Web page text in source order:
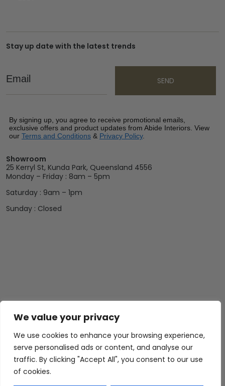
We value your privacy
We use cookies to enhance your browsing experience,
serve personalised ads or content, and analyse our
traffic. By clicking "Accept All", you consent to our use
of cookies.
Stay up date with the latest trends
Email
SEND
By signing up, you agree to receive promotional emails,
exclusive offers and product updates from Abide Interiors. View
our Terms and Conditions & Privacy Policy.
Showroom
25 Kerryl St, Kunda Park, Queensland 4556
Monday – Friday : 8am – 5pm
Saturday : 9am – 1pm
Sunday : Closed